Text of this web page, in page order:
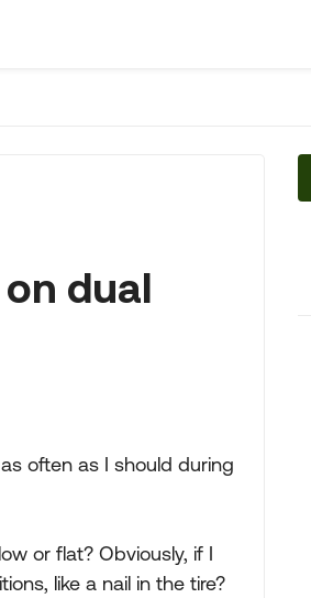
dual
often as I should during
or flat? Obviously, if I
like a nail in the tire?